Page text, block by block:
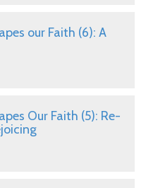
our Faith (6): A
Our Faith (5): Re-